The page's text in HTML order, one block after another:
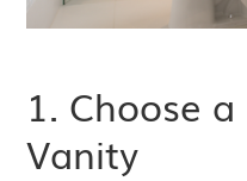
1. Choose
Vanity